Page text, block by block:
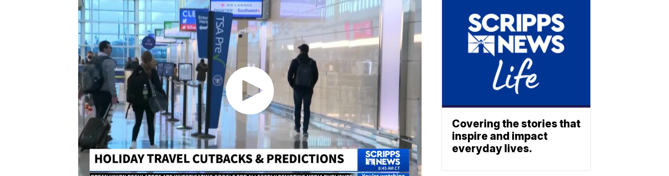
Covering the stories that
inspire and impact
everyday lives.